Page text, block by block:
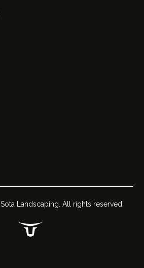
Sota Landscaping. All rights reserved.